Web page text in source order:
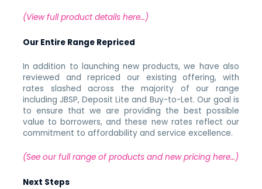
(View full product details here…)
Our Entire Range Repriced
In addition to launching new products, we have also
reviewed and repriced our existing offering, with
rates slashed across the majority of our range
including JBSP, Deposit Lite and Buy-to-Let. Our goal is
to ensure that we are providing the best possible
value to borrowers, and these new rates reflect our
commitment to affordability and service excellence.
(See our full range of products and new pricing here…)
Next Steps